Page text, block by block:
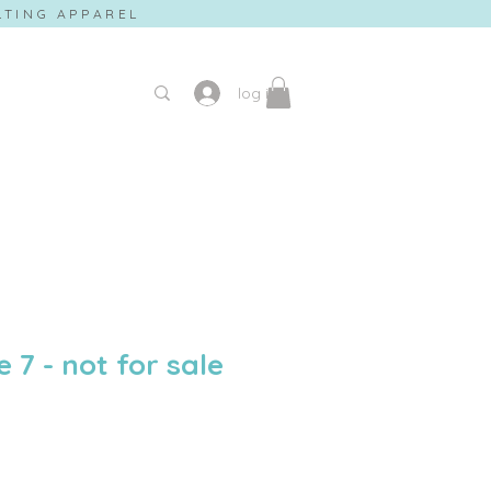
APPAREL
log in
7 - not for sale